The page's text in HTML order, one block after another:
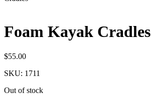
Foam Kayak Cradles
$55.00
SKU: 1711
Out of stock